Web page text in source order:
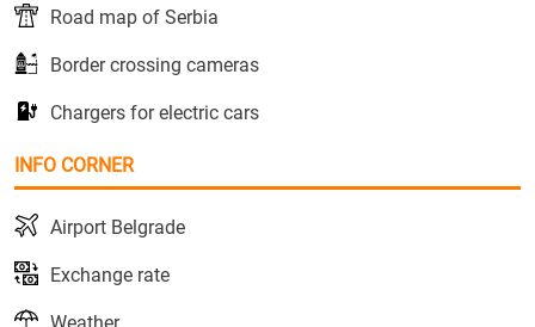
Road map of Serbia
Border crossing cameras
Chargers for electric cars
INFO CORNER
Airport Belgrade
Exchange rate